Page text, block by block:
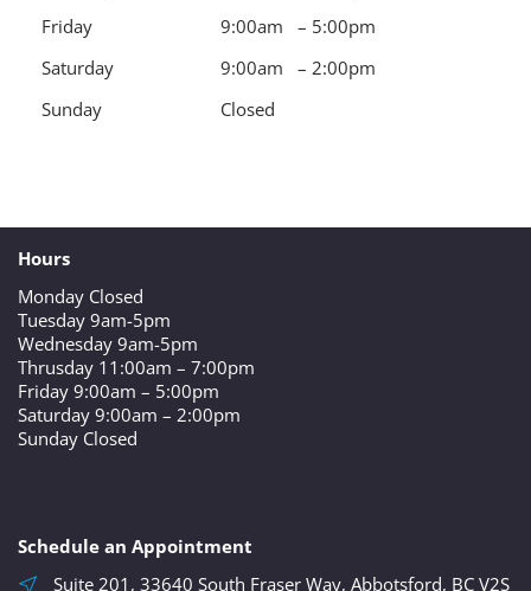
Friday
9:00am – 5:00pm
Saturday
9:00am – 2:00pm
Sunday
Closed
Hours
Monday Closed
Tuesday 9am-5pm
Wednesday 9am-5pm
Thrusday 11:00am – 7:00pm
Friday 9:00am – 5:00pm
Saturday 9:00am – 2:00pm
Sunday Closed
Schedule an Appointment
Suite 201, 33640 South Fraser Way, Abbotsford, BC V2S